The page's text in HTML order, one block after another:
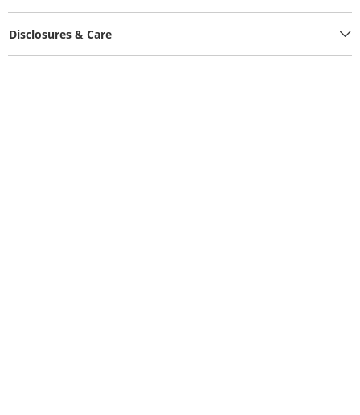
Disclosures & Care